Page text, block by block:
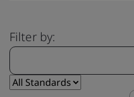
Filter by: